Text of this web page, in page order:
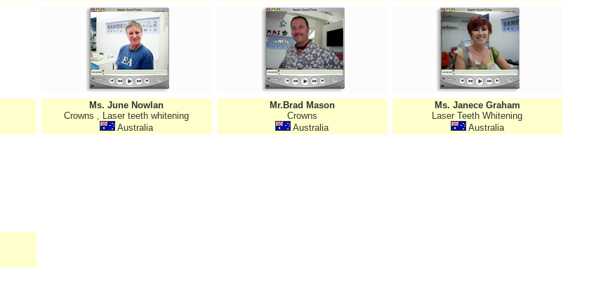
Ms. June Nowlan
Crowns , Laser teeth whitening
Australia
Mr.Brad Mason
Crowns
Australia
Ms. Janece Graham
Laser Teeth Whitening
Australia